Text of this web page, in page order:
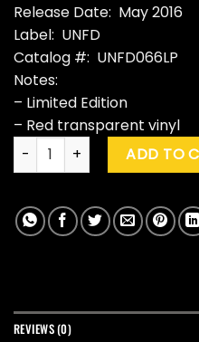
Release Date: May 2016
Label: UNFD
Catalog #: UNFD066LP
Notes:
– Limited Edition
– Red transparent vinyl
Architects "All Our Gods
ADD TO
REVIEWS (0)